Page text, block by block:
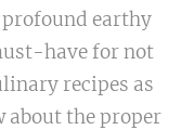
earthy
have for not
recipes as
about the proper